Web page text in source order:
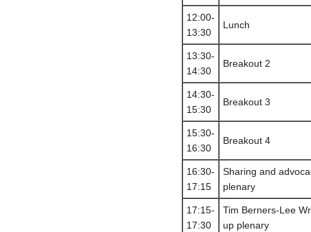
12:00-
13:30
Lunch
13:30-
14:30
Breakout 2
14:30-
15:30
Breakout 3
15:30-
16:30
Breakout 4
16:30-
17:15
Sharing and
plenary
17:15-
17:30
Tim Berners-Lee
up plenary